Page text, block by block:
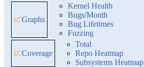
📈Graphs
Kernel Health
Bugs/Month
Bug Lifetimes
Fuzzing
📈Coverage
Total
Repo Heatmap
Subsystems Heatmap